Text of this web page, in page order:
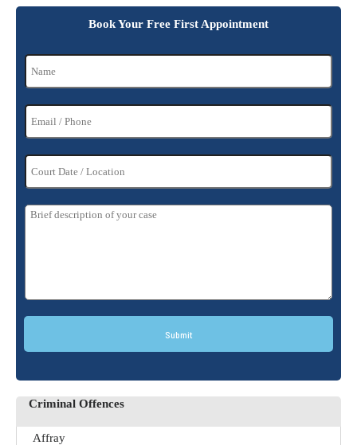
Book Your Free First Appointment
Submit
Criminal Offences
Affray